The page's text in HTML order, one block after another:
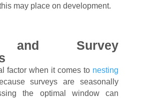
may place on development.
and Survey
factor when it comes to nesting
surveys are seasonally
the optimal window can